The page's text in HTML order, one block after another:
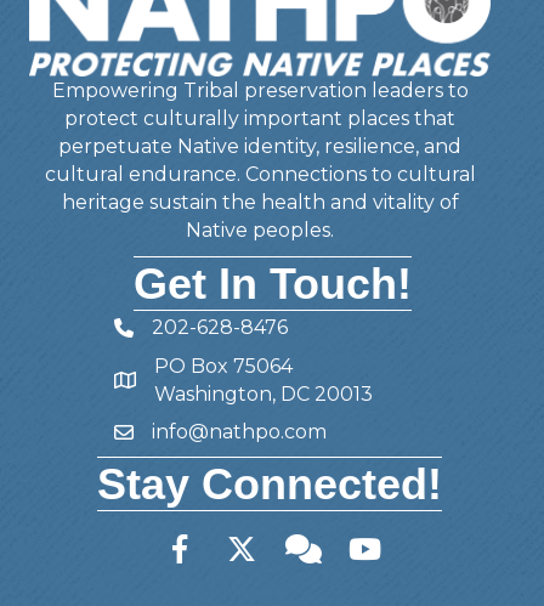
Empowering Tribal preservation leaders to
protect culturally important places that
perpetuate Native identity, resilience, and
cultural endurance. Connections to cultural
heritage sustain the health and vitality of
Native peoples.
Get In Touch!
Telephone
202-628-8476
Address
PO Box 75064
Washington, DC 20013
Emailinfo@nathpo.com
Stay Connected!
FacebookTwitter Member Forum
YouTube